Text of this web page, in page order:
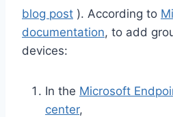
blog post ). According to
documentation, to add
devices:
In the Microsoft
center,